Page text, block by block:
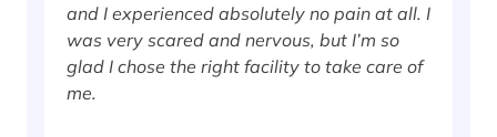
and I experienced absolutely no pain at all. I
was very scared and nervous, but I’m so
glad I chose the right facility to take care of
me.